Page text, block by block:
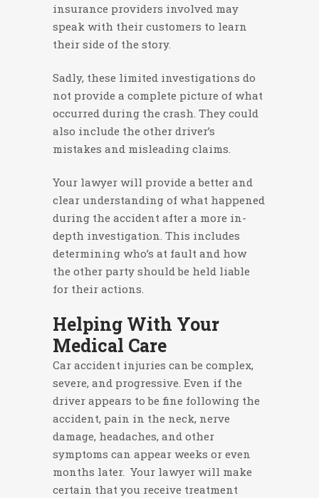
insurance providers involved may
speak with their customers to learn
their side of the story.
Sadly, these limited investigations do
not provide a complete picture of what
occurred during the crash. They could
also include the other driver’s
mistakes and misleading claims.
Your lawyer will provide a better and
clear understanding of what happened
during the accident after a more in-
depth investigation. This includes
determining who’s at fault and how
the other party should be held liable
for their actions.
Helping With Your
Medical Care
Car accident injuries can be complex,
severe, and progressive. Even if the
driver appears to be fine following the
accident, pain in the neck, nerve
damage, headaches, and other
symptoms can appear weeks or even
months later. Your lawyer will make
certain that you receive treatment